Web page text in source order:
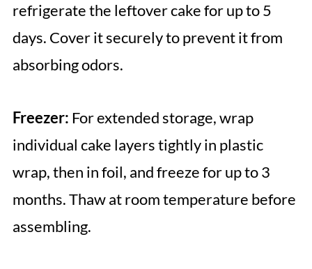
refrigerate the leftover cake for up to 5
days. Cover it securely to prevent it from
absorbing odors.
Freezer: For extended storage, wrap
individual cake layers tightly in plastic
wrap, then in foil, and freeze for up to 3
months. Thaw at room temperature before
assembling.